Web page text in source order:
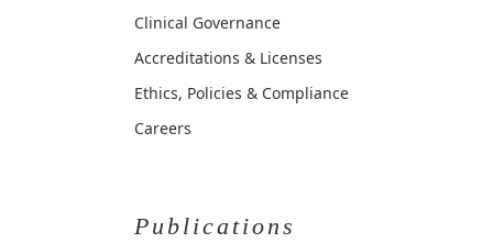
Clinical Governance
Accreditations & Licenses
Ethics, Policies & Compliance
Careers
Publications